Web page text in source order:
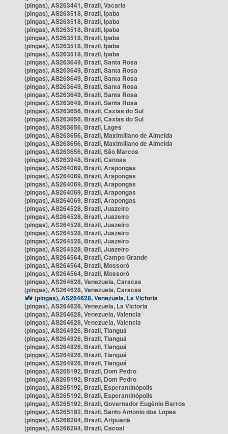
(pingas), AS263441, Brazil, Vacaria
(pingas), AS263518, Brazil, Ipaba
(pingas), AS263518, Brazil, Ipaba
(pingas), AS263518, Brazil, Ipaba
(pingas), AS263518, Brazil, Ipaba
(pingas), AS263518, Brazil, Ipaba
(pingas), AS263518, Brazil, Ipaba
(pingas), AS263649, Brazil, Santa Rosa
(pingas), AS263649, Brazil, Santa Rosa
(pingas), AS263649, Brazil, Santa Rosa
(pingas), AS263649, Brazil, Santa Rosa
(pingas), AS263649, Brazil, Santa Rosa
(pingas), AS263649, Brazil, Santa Rosa
(pingas), AS263656, Brazil, Caxias do Sul
(pingas), AS263656, Brazil, Caxias do Sul
(pingas), AS263656, Brazil, Lages
(pingas), AS263656, Brazil, Maximiliano de Almeida
(pingas), AS263656, Brazil, Maximiliano de Almeida
(pingas), AS263656, Brazil, São Marcos
(pingas), AS263948, Brazil, Canoas
(pingas), AS264069, Brazil, Arapongas
(pingas), AS264069, Brazil, Arapongas
(pingas), AS264069, Brazil, Arapongas
(pingas), AS264069, Brazil, Arapongas
(pingas), AS264069, Brazil, Arapongas
(pingas), AS264528, Brazil, Juazeiro
(pingas), AS264528, Brazil, Juazeiro
(pingas), AS264528, Brazil, Juazeiro
(pingas), AS264528, Brazil, Juazeiro
(pingas), AS264528, Brazil, Juazeiro
(pingas), AS264528, Brazil, Juazeiro
(pingas), AS264564, Brazil, Campo Grande
(pingas), AS264564, Brazil, Mossoró
(pingas), AS264564, Brazil, Mossoró
(pingas), AS264628, Venezuela, Caracas
(pingas), AS264628, Venezuela, Caracas
(pingas), AS264628, Venezuela, La Victoria
(pingas), AS264628, Venezuela, La Victoria
(pingas), AS264628, Venezuela, Valencia
(pingas), AS264628, Venezuela, Valencia
(pingas), AS264926, Brazil, Tianguá
(pingas), AS264926, Brazil, Tianguá
(pingas), AS264926, Brazil, Tianguá
(pingas), AS264926, Brazil, Tianguá
(pingas), AS264926, Brazil, Tianguá
(pingas), AS265192, Brazil, Dom Pedro
(pingas), AS265192, Brazil, Dom Pedro
(pingas), AS265192, Brazil, Esperantinópolis
(pingas), AS265192, Brazil, Esperantinópolis
(pingas), AS265192, Brazil, Governador Eugênio Barros
(pingas), AS265192, Brazil, Santo Antônio dos Lopes
(pingas), AS266284, Brazil, Aripuanã
(pingas), AS266284, Brazil, Cacoal